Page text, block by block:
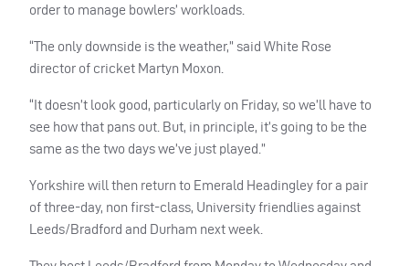
order to manage bowlers’ workloads.
“The only downside is the weather,” said White Rose
director of cricket Martyn Moxon.
“It doesn’t look good, particularly on Friday, so we’ll have to
see how that pans out. But, in principle, it’s going to be the
same as the two days we’ve just played.”
Yorkshire will then return to Emerald Headingley for a pair
of three-day, non first-class, University friendlies against
Leeds/Bradford and Durham next week.